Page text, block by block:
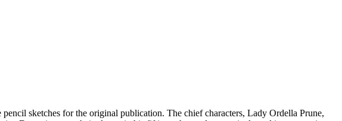
sketches for the original publication. The chief characters, Lady Ordella Prune,